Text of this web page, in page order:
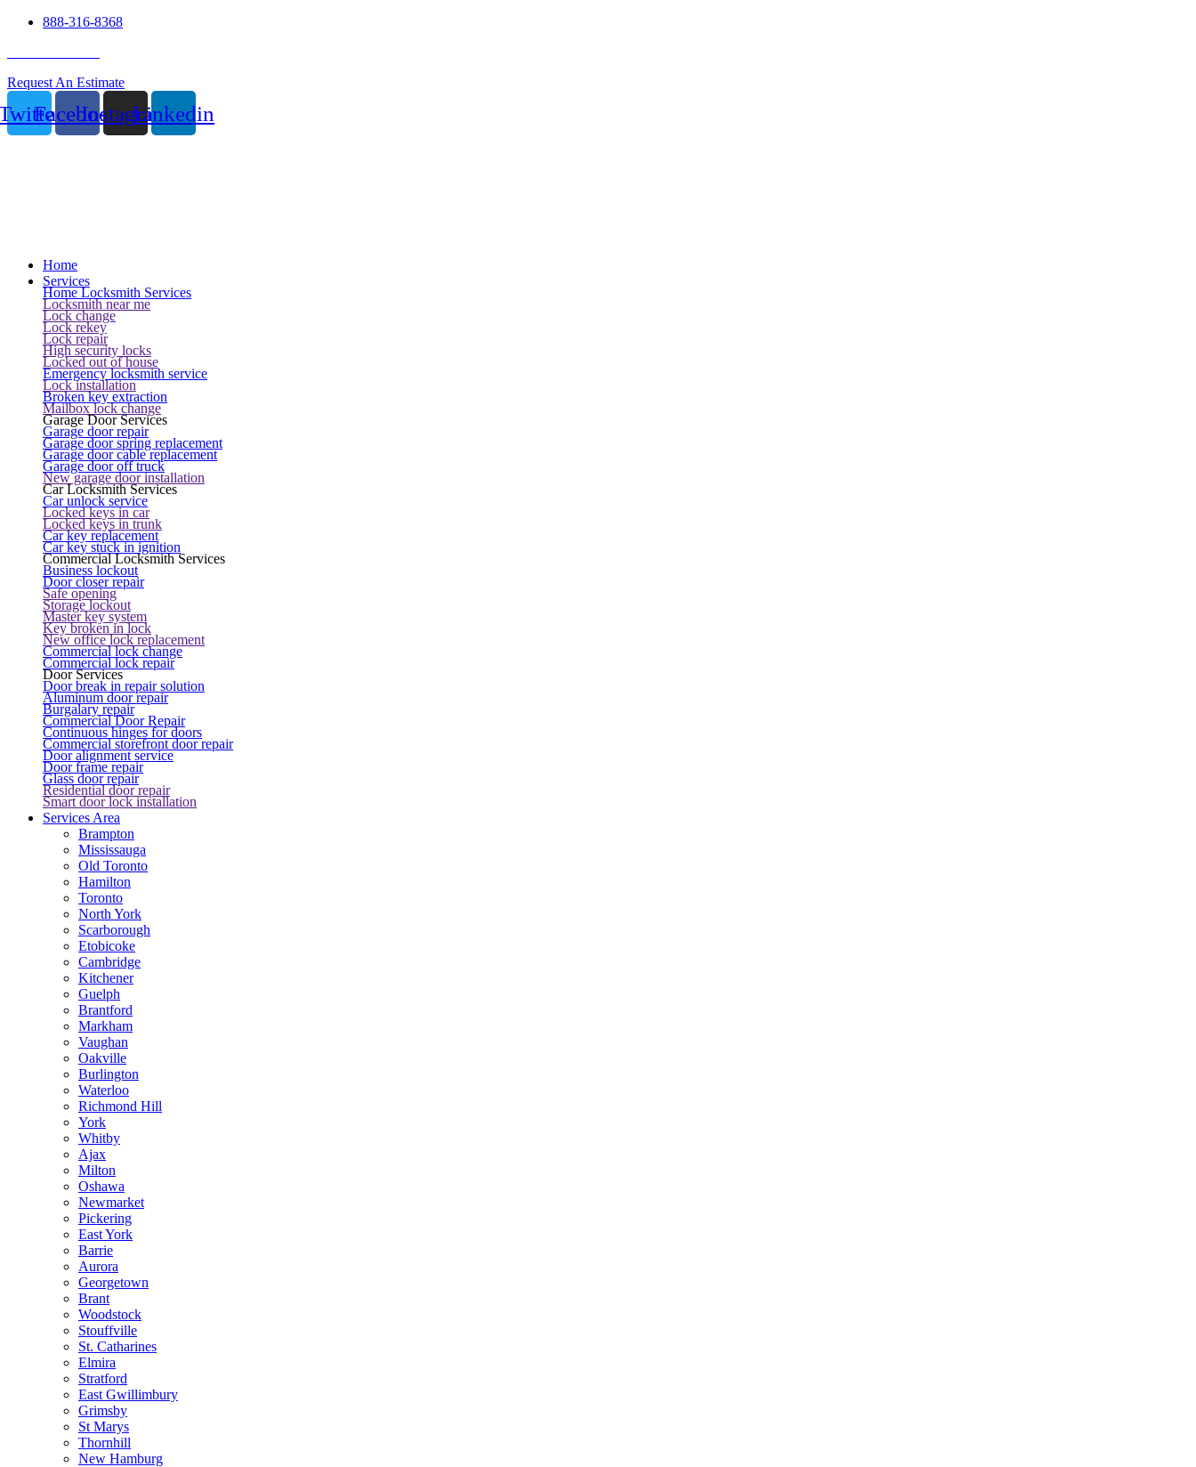
888-316-8368
Request An Estimate
FacebookInstagramLinkedin
Home
Services
Home Locksmith Services
Locksmith near me
Lock change
Lock rekey
Lock repair
High security locks
Locked out of house
Emergency locksmith service
Lock installation
Broken key extraction
Mailbox lock change
Garage Door Services
Garage door repair
Garage door spring replacement
Garage door cable replacement
Garage door off truck
New garage door installation
Car Locksmith Services
Car unlock service
Locked keys in car
Locked keys in trunk
Car key replacement
Car key stuck in ignition
Commercial Locksmith Services
Business lockout
Door closer repair
Safe opening
Storage lockout
Master key system
Key broken in lock
New office lock replacement
Commercial lock change
Commercial lock repair
Door Services
Door break in repair solution
Aluminum door repair
Burgalary repair
Commercial Door Repair
Continuous hinges for doors
Commercial storefront door repair
Door alignment service
Door frame repair
Glass door repair
Residential door repair
Smart door lock installation
Services Area
Brampton
Mississauga
Old Toronto
Hamilton
Toronto
North York
Scarborough
Etobicoke
Cambridge
Kitchener
Guelph
Brantford
Markham
Vaughan
Oakville
Burlington
Waterloo
Richmond Hill
York
Whitby
Ajax
Milton
Oshawa
Newmarket
Pickering
East York
Barrie
Aurora
Georgetown
Brant
Woodstock
Stouffville
St. Catharines
Elmira
Stratford
East Gwillimbury
Grimsby
St Marys
Thornhill
New Hamburg